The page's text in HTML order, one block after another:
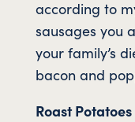
according to
sausages you
your family’s
bacon and
Roast Potatoes